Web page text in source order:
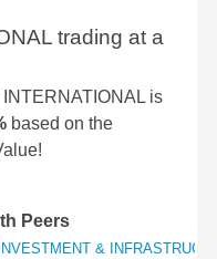
trading at a
is
based on the
Peers
&